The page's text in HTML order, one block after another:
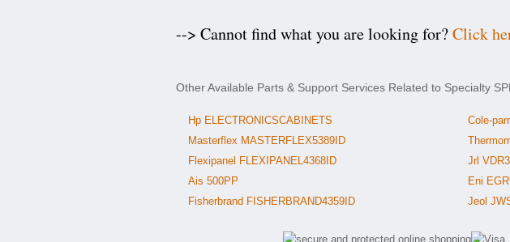
--> Cannot find what you are looking for?Click
Other Available Parts & Support Services Related to Specialty
Hp ELECTRONICSCABINETS
Masterflex MASTERFLEX5389ID
Flexipanel FLEXIPANEL4368ID
Ais 500PP
Fisherbrand FISHERBRAND4359ID
Cole-
Jrl
Eni
Jeol